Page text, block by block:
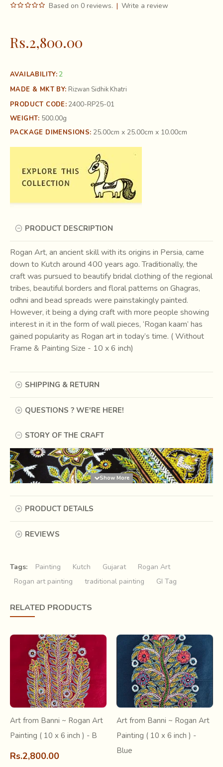
AVAILABILITY: 2
MADE & MKT BY: Rizwan Sidhik Khatri
PRODUCT CODE: 2400-RP25-01
WEIGHT: 500.00g
PACKAGE DIMENSIONS: 25.00cm x 25.00cm x 10.00cm
Based on 0 reviews. | Write a review
Rs.2,800.00
PRODUCT DESCRIPTION
Rogan Art, an ancient skill with its origins in Persia, came
down to Kutch around 400 years ago. Traditionally, the
craft was pursued to beautify bridal clothing of the regional
tribes, beautiful borders and floral patterns on Ghagras,
odhni and bead spreads were painstakingly painted.
However, it being a dying craft with more people showing
interest in it in the form of wall pieces, ‘Rogan kaam’ has
gained popularity as Rogan art in today’s time. ( Without
Frame & Painting Size - 10 x 6 inch)
SHIPPING & RETURN
QUESTIONS ? WE'RE HERE!
STORY OF THE CRAFT
The practice of self adornment and decoration has always
been an integral part of human social life. And with
migration of clusters, innovations kept
happening.Kutchhas always been very popular for its
distinctiveuse of threads, beads and printing
techniquesto create colourful fabric ornamentations. But
not so popular is theart of decorating wearable
fabrics like painted canvases
PRODUCT DETAILS
REVIEWS
Tags: Painting Kutch Gujarat
Rogan Art
Rogan art painting
traditional painting GI Tag
RELATED PRODUCTS
Art from Banni ~ Rogan Art
Painting ( 10 x 6 inch ) - B
Rs.2,800.00
Art from Banni ~ Rogan Art
Painting ( 10 x 6 inch ) -
Blue